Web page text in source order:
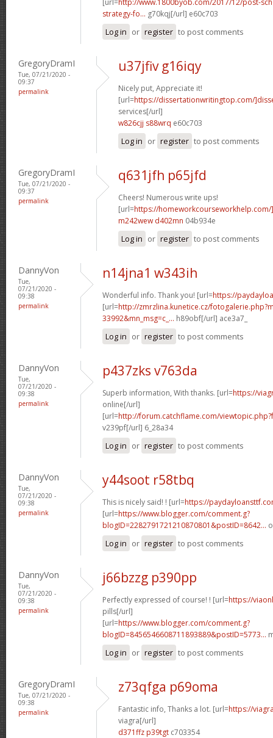
strategy-fo... g70kqj[/url] e60c703
Log in or register to post comments
GregoryDramI
Tue, 07/21/2020 -
09:37
permalink
u37jfiv g16iqy
Nicely put, Appreciate it!
[url=https://dissertationwritingtop.com/
services[/url]
w826cjj s88wrq e60c703
Log in or register to post comments
GregoryDramI
Tue, 07/21/2020 -
09:37
permalink
q631jfh p65jfd
Cheers! Numerous write ups!
[url=https://
m242wew d402mn 04b934e
Log in or register to post comments
DannyVon
Tue,
07/21/2020 -
09:38
permalink
n14jna1 w343ih
Wonderful info. Thank you! [url=https://
[url=http://zmrzlina.kunetice.cz/
33992&mn_msg=c_... h89obf[/url] ace3a7_
Log in or register to post comments
DannyVon
Tue,
07/21/2020 -
09:38
permalink
p437zks v763da
Superb information, With thanks. [url=https://
online[/url]
[url=http://forum.catchflame.com/
v239pf[/url] 6_28a34
Log in or register to post comments
DannyVon
Tue,
07/21/2020 -
09:38
permalink
y44soot r58tbq
This is nicely said! ! [url=https://
[url=https://www.blogger.com/comment.g?
blogID=2282791721210870801&postID=8642...
Log in or register to post comments
DannyVon
Tue,
07/21/2020 -
09:38
permalink
j66bzzg p390pp
Perfectly expressed of course! ! [url=https://
pills[/url]
[url=https://www.blogger.com/comment.g?
blogID=8456546608711893889&postID=5773...
Log in or register to post comments
GregoryDramI
Tue, 07/21/2020 -
09:38
permalink
z73qfga p69oma
Fantastic info, Thanks a lot. [url=https://
viagra[/url]
d371ffz p39tgt c703354